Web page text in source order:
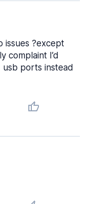
issues ?except
complaint I’d
ports instead